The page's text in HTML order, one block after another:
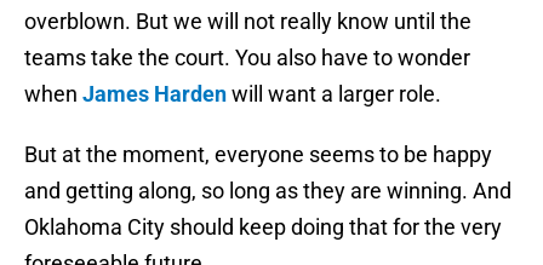
overblown. But we will not really know until the
teams take the court. You also have to wonder
when James Hardenwill want a larger role.
But at the moment, everyone seems to be happy
and getting along, so long as they are winning. And
Oklahoma City should keep doing that for the very